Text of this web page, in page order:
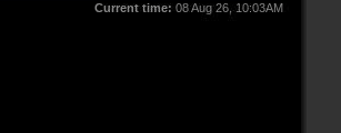
Current time: 08 Aug 26, 10:03AM